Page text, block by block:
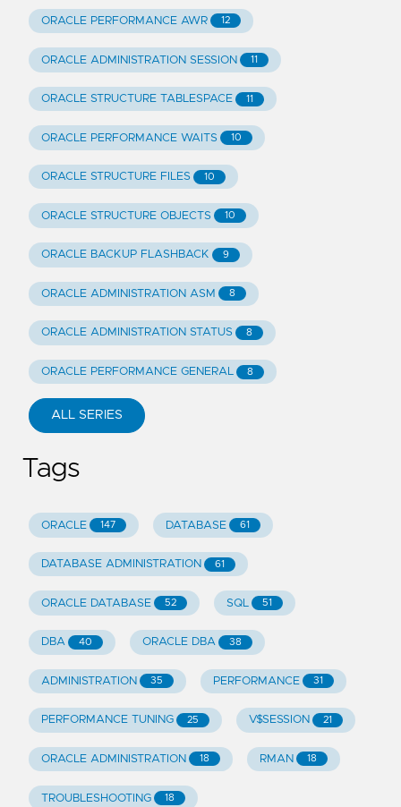
ORACLE PERFORMANCE AWR 12
ORACLE ADMINISTRATION SESSION 11
ORACLE STRUCTURE TABLESPACE 11
ORACLE PERFORMANCE WAITS 10
ORACLE STRUCTURE FILES 10
ORACLE STRUCTURE OBJECTS 10
ORACLE BACKUP FLASHBACK 9
ORACLE ADMINISTRATION ASM 8
ORACLE ADMINISTRATION STATUS 8
ORACLE PERFORMANCE GENERAL 8
ALL SERIES
Tags
ORACLE 147 DATABASE 61
DATABASE ADMINISTRATION 61
ORACLE DATABASE 52 SQL 51
DBA 40 ORACLE DBA 38
ADMINISTRATION 35 PERFORMANCE 31
PERFORMANCE TUNING 25 V$SESSION 21
ORACLE ADMINISTRATION 18 RMAN 18
TROUBLESHOOTING 18